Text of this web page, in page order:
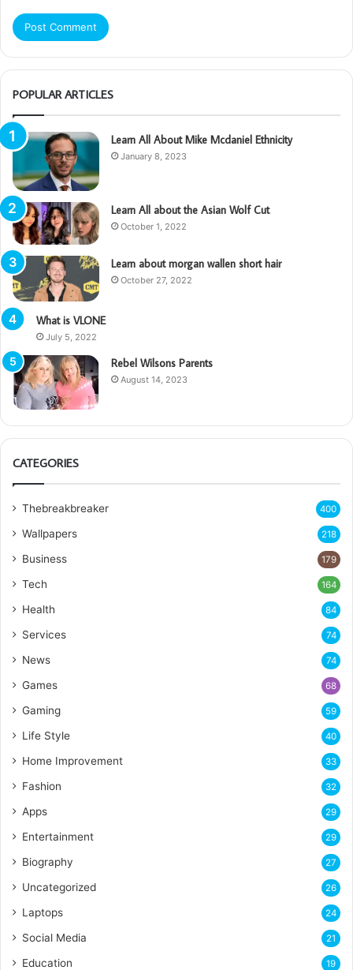
POPULAR ARTICLES
Learn All About Mike Mcdaniel Ethnicity
January 8, 2023
Learn All about the Asian Wolf Cut
October 1, 2022
Learn about morgan wallen short hair
October 27, 2022
What is VLONE
July 5, 2022
Rebel Wilsons Parents
August 14, 2023
CATEGORIES
Thebreakbreaker 400
Wallpapers 218
Business 179
Tech 164
Health 84
Services 74
News 74
Games 68
Gaming 59
Life Style 40
Home Improvement 33
Fashion 32
Apps 29
Entertainment 29
Biography 27
Uncategorized 26
Laptops 24
Social Media 21
Education 19